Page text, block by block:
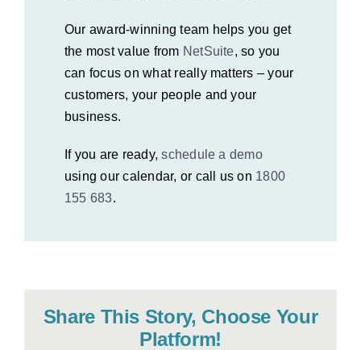
Our award-winning team helps you get
the most value from NetSuite, so you
can focus on what really matters – your
customers, your people and your
business.
If you are ready,schedule a demo
using our calendar, or call us on 1800
155 683.
Share This Story, Choose Your
Platform!